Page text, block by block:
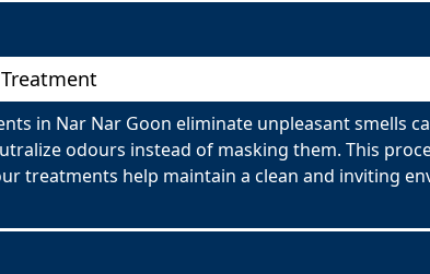
in Nar Nar Goon eliminate unpleasant smells
odours instead of masking them. This
treatments help maintain a clean and inviting